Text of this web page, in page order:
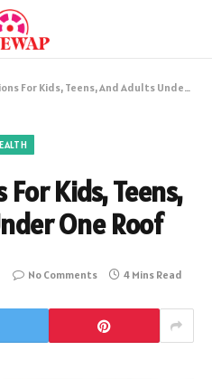
For Kids, Teens, And Adults Under One Roof
Kids, Teens,
One Roof
No Comments 4 Mins Read